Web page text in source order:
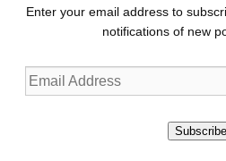
Enter your email address to
notifications of new
Email
Address
Subscribe